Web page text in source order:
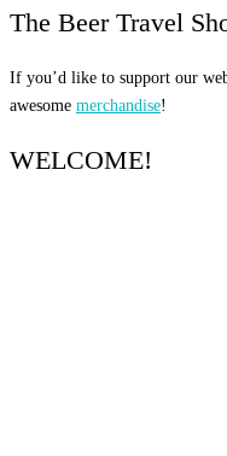
The Beer Travel
If you’d like to support our
awesome merchandise!
WELCOME!